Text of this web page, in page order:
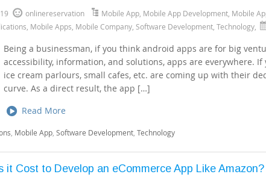
onlinereservation Mobile App Mobile App Development Mobile
Mobile Apps Mobile Company Software Development Technology
Being a businessman, if you think android apps are for big
accessibility, information, and solutions, apps are everywhere.
ice cream parlours, small cafes, etc. are coming up with their
curve. As a direct result, the app […]
Read More
Mobile App Software Development Technology
it Cost to Develop an eCommerce App Like Amazon?